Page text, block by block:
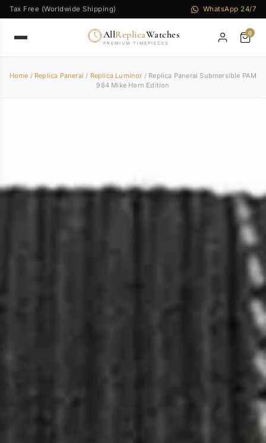
Tax Free (Worldwide Shipping) WhatsApp 24/7
AllReplicaWatches
PREMIUM TIMEPIECES
0
Home / Replica Panerai / Replica Luminor / Replica Panerai Submersible PAM
984 Mike Horn Edition